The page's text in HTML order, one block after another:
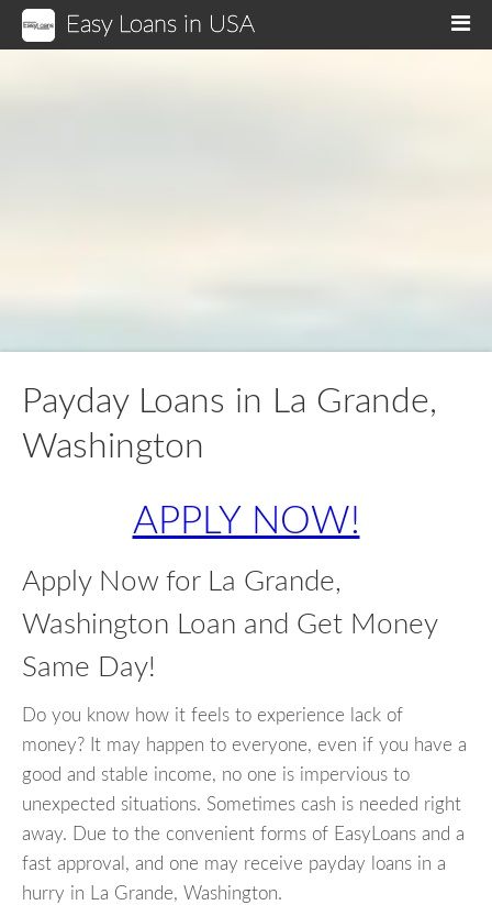
Easy Loans in USA
Payday Loans in La Grande,
Washington
APPLY NOW!
Apply Now for La Grande,
Washington Loan and Get Money
Same Day!
Do you know how it feels to experience lack of
money? It may happen to everyone, even if you have a
good and stable income, no one is impervious to
unexpected situations. Sometimes cash is needed right
away. Due to the convenient forms of EasyLoans and a
fast approval, and one may receive payday loans in a
hurry in La Grande, Washington.